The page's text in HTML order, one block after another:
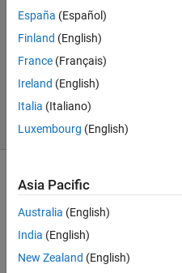
Answer
Accepted
Updated
2022
3 Views
(30 days)
Any
España (Español)
Finland (English)
France (Français)
Ireland (English)
Italia (Italiano)
Luxembourg (English)
Asia Pacific
Australia (English)
India (English)
New Zealand (English)